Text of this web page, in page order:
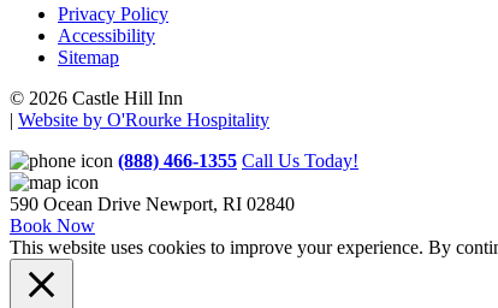
Privacy Policy
Accessibility
Sitemap
© 2026 Castle Hill Inn
| Website by O'Rourke Hospitality
(888) 466-1355 Call Us Today!
590 Ocean Drive Newport, RI 02840
Book Now
This website uses cookies to improve your experience. By